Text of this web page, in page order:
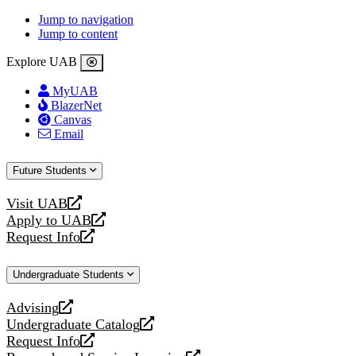
Jump to navigation
Jump to content
Explore UAB
MyUAB
BlazerNet
Canvas
Email
Future Students
Visit UAB
opens
a
new
Apply to UAB
opens
a
website
Request Info
opens
new
Undergraduate Students
Advising
opens
a
new
Undergraduate Catalog
opens
a
Request Info
opens